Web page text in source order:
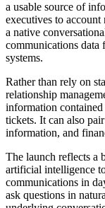
a usable source of
executives to
a native
communications data
systems.
Rather than rely on
relationship
information contained
tickets. It can also
information, and
The launch reflects a
artificial intelligence
communications in
ask questions in